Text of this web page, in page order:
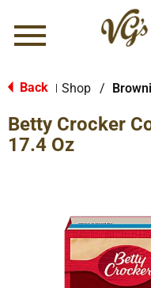
Menu
Back Shop /
Betty Crocker
17.4 Oz